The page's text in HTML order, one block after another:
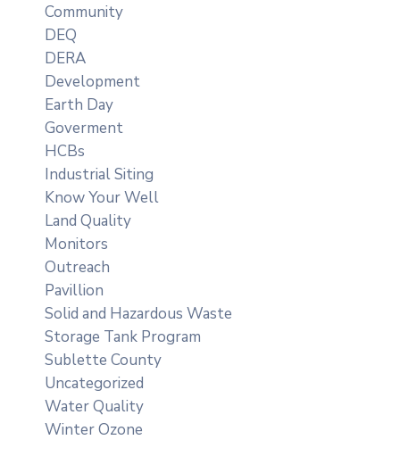
Community
DEQ
DERA
Development
Earth Day
Goverment
HCBs
Industrial Siting
Know Your Well
Land Quality
Monitors
Outreach
Pavillion
Solid and Hazardous Waste
Storage Tank Program
Sublette County
Uncategorized
Water Quality
Winter Ozone